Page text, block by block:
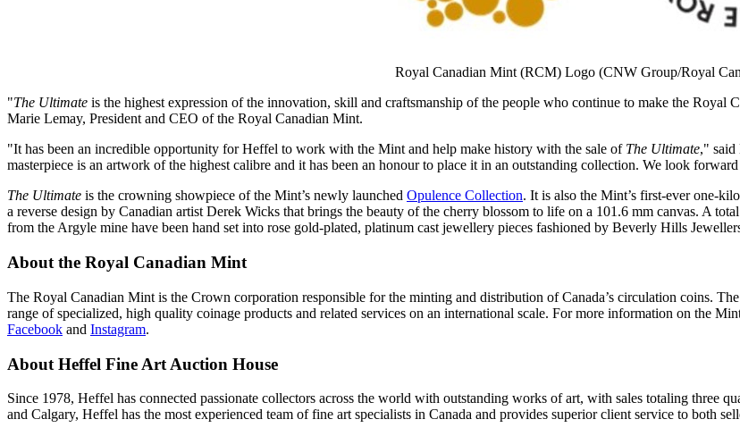
Royal Canadian Mint (RCM) Logo (CNW Group/Royal
"The Ultimate is the highest expression of the innovation, skill and craftsmanship of the people who continue to make the
Marie Lemay, President and CEO of the Royal Canadian Mint.
"It has been an incredible opportunity for Heffel to work with the Mint and help make history with the sale of The Ultimate," said
masterpiece is an artwork of the highest calibre and it has been an honour to place it in an outstanding collection. We look
The Ultimate is the crowning showpiece of the Mint’s newly launched Opulence Collection. It is also the Mint’s first-ever one-
a reverse design by Canadian artistDerek Wicks that brings the beauty of the cherry blossom to life on a 101.6 mm canvas. A
from the Argyle mine have been hand set into rose gold-plated, platinum cast jewellery pieces fashioned by Beverly Hills
About the Royal Canadian Mint
The Royal Canadian Mint is the Crown corporation responsible for the minting and distribution ofCanada’s circulation coins.
range of specialized, high quality coinage products and related services on an international scale. For more information on the
Facebook and Instagram.
About Heffel Fine Art Auction House
Since 1978, Heffel has connected passionate collectors across the world with outstanding works of art, with sales totaling three
and Calgary, Heffel has the most experienced team of fine art specialists in Canada and provides superior client service to both